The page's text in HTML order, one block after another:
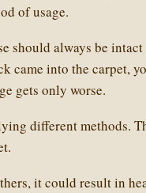
of usage.
should always be intact
came into the carpet,
gets only worse.
different methods.
it could result in